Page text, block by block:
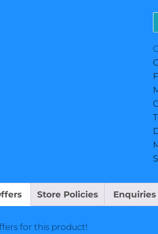
Store Policies Enquiries
for this product!